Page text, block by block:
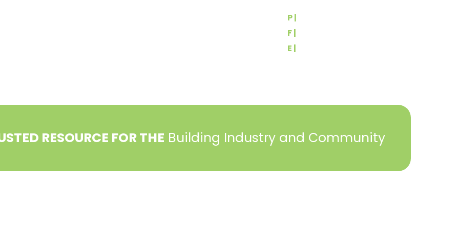
P |
F |
E |
RESOURCE FOR THE Building Industry and Community